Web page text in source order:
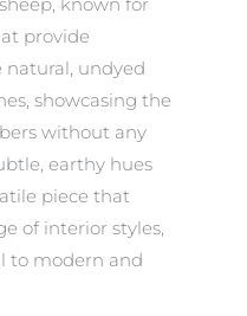
known for
provide
natural, undyed
showcasing the
without any
earthy hues
piece that
of interior styles,
to modern and